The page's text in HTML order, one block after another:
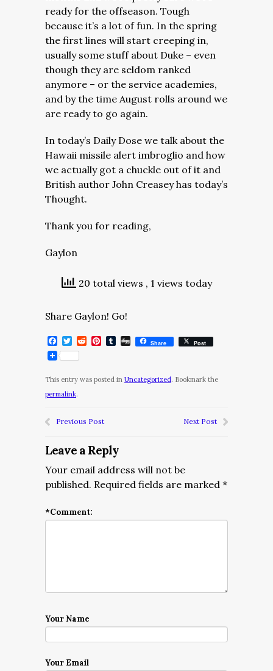
ready for the offseason. Tough
because it’s a lot of fun. In the spring
the first lines will start creeping in,
usually some stuff about Duke – even
though they are seldom ranked
anymore – or the service academies,
and by the time August rolls around we
are ready to go again.
In today’s Daily Dose we talk about the
Hawaii missile alert imbroglio and how
we actually got a chuckle out of it and
British author John Creasey has today’s
Thought.
Thank you for reading,
Gaylon
20 total views , 1 views today
Share Gaylon! Go!
Facebook
Twitter
RedditPinterest
Tumblr
DiggShare Post
This entry was posted in Uncategorized. Bookmark the
permalink.
Previous Post Next Post
Leave a Reply
Your email address will not be
published. Required fields are marked *
*Comment:
Your Name
Your Email